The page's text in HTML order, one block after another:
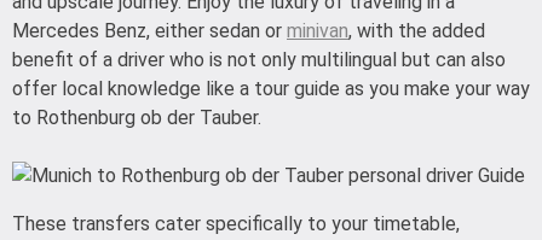
Mercedes Benz, either sedan or minivan, with the added
benefit of a driver who is not only multilingual but can also
offer local knowledge like a tour guide as you make your way
to Rothenburg ob der Tauber.
These transfers cater specifically to your timetable,